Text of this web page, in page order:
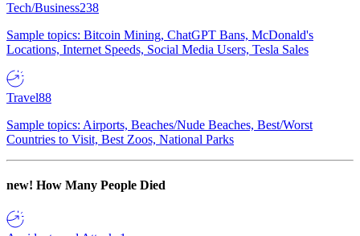
Tech/Business238
Sample topics: Bitcoin Mining, ChatGPT Bans, McDonald's
Locations, Internet Speeds, Social Media Users, Tesla Sales
Travel88
Sample topics: Airports, Beaches/Nude Beaches, Best/Worst
Countries to Visit, Best Zoos, National Parks
new! How Many People Died